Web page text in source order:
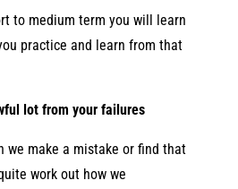
to medium term you will learn
practice and learn from that
lot from your failures
we make a mistake or find that
work out how we